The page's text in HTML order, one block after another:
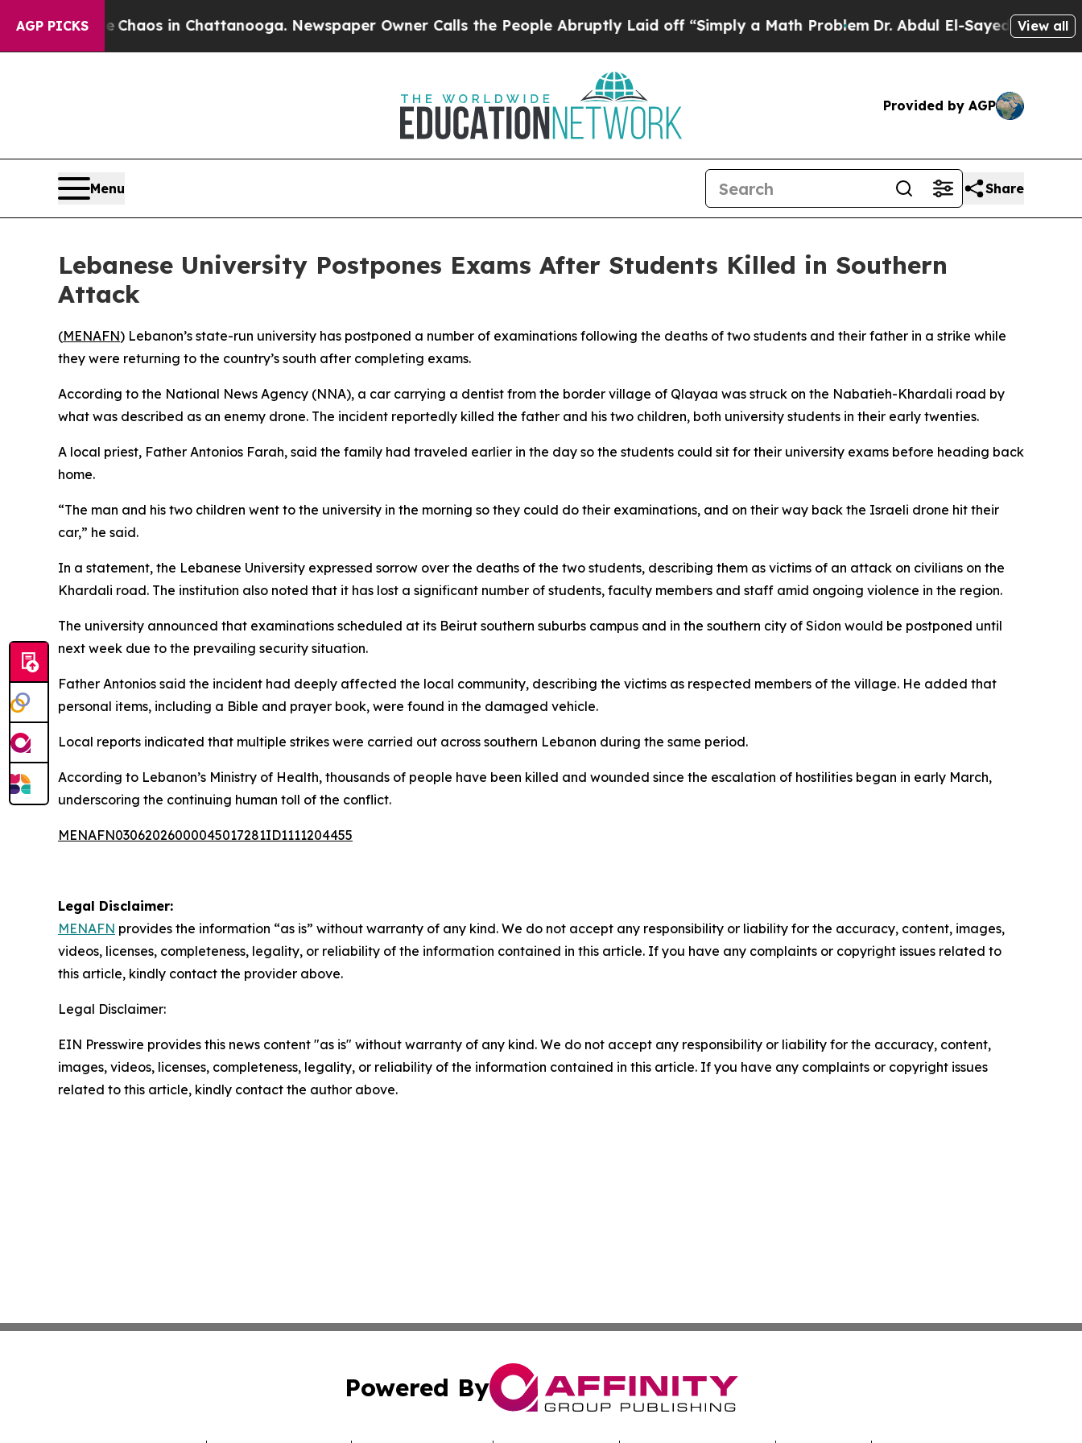
AGP PICKS
CollapseChaos in Chattanooga. Newspaper Owner Calls the People Abruptly Laid off “Simply a Math ProblemDr. Abdul El-Sayed on Historic
View all
Provided by AGP
Menu Share
Lebanese University Postpones Exams After Students Killed in Southern
Attack
(MENAFN) Lebanon’s state-run university has postponed a number of examinations following the deaths of two students and their father in a strike while
they were returning to the country’s south after completing exams.
According to the National News Agency (NNA), a car carrying a dentist from the border village of Qlayaa was struck on the Nabatieh-Khardali road by
what was described as an enemy drone. The incident reportedly killed the father and his two children, both university students in their early twenties.
A local priest, Father Antonios Farah, said the family had traveled earlier in the day so the students could sit for their university exams before heading back
home.
“The man and his two children went to the university in the morning so they could do their examinations, and on their way back the Israeli drone hit their
car,” he said.
In a statement, the Lebanese University expressed sorrow over the deaths of the two students, describing them as victims of an attack on civilians on the
Khardali road. The institution also noted that it has lost a significant number of students, faculty members and staff amid ongoing violence in the region.
The university announced that examinations scheduled at its Beirut southern suburbs campus and in the southern city of Sidon would be postponed until
next week due to the prevailing security situation.
Father Antonios said the incident had deeply affected the local community, describing the victims as respected members of the village. He added that
personal items, including a Bible and prayer book, were found in the damaged vehicle.
Local reports indicated that multiple strikes were carried out across southern Lebanon during the same period.
According to Lebanon’s Ministry of Health, thousands of people have been killed and wounded since the escalation of hostilities began in early March,
underscoring the continuing human toll of the conflict.
MENAFN03062026000045017281ID1111204455
Legal Disclaimer:
MENAFN provides the information “as is” without warranty of any kind. We do not accept any responsibility or liability for the accuracy, content, images,
videos, licenses, completeness, legality, or reliability of the information contained in this article. If you have any complaints or copyright issues related to
this article, kindly contact the provider above.
Legal Disclaimer:
EIN Presswire provides this news content "as is" without warranty of any kind. We do not accept any responsibility or liability for the accuracy, content,
images, videos, licenses, completeness, legality, or reliability of the information contained in this article. If you have any complaints or copyright issues
related to this article, kindly contact the author above.
Powered By